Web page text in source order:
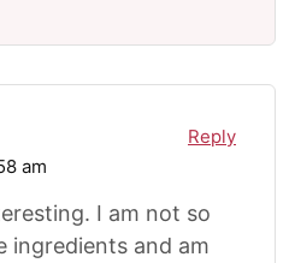
am
I am not so
ingredients and am
Reply